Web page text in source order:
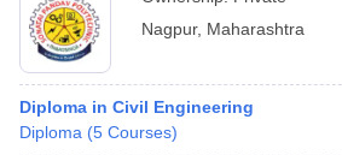
Nagpur, Maharashtra
Diploma in Civil Engineering
Diploma (5 Courses)